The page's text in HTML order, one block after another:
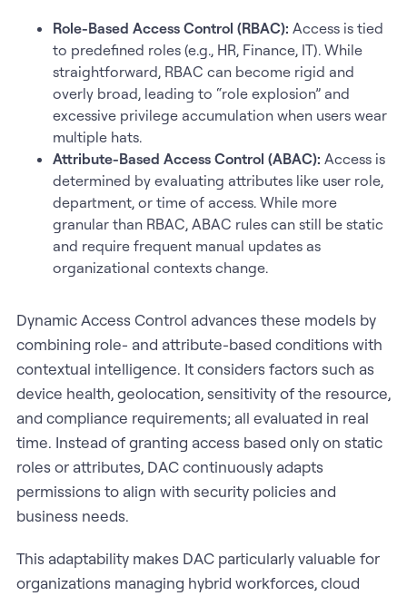
Role-Based Access Control (RBAC): Access is tied
to predefined roles (e.g., HR, Finance, IT). While
straightforward, RBAC can become rigid and
overly broad, leading to “role explosion” and
excessive privilege accumulation when users wear
multiple hats.
Attribute-Based Access Control (ABAC): Access is
determined by evaluating attributes like user role,
department, or time of access. While more
granular than RBAC, ABAC rules can still be static
and require frequent manual updates as
organizational contexts change.
Dynamic Access Control advances these models by
combining role- and attribute-based conditions with
contextual intelligence. It considers factors such as
device health, geolocation, sensitivity of the resource,
and compliance requirements; all evaluated in real
time. Instead of granting access based only on static
roles or attributes, DAC continuously adapts
permissions to align with security policies and
business needs.
This adaptability makes DAC particularly valuable for
organizations managing hybrid workforces, cloud